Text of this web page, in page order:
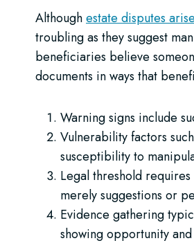
Althoughestate disputes
troubling as they suggest
beneficiaries believe
documents in ways that
Warning signs include
Vulnerability factors
susceptibility to
Legal threshold
merely suggestions or
Evidence gathering
showing opportunity